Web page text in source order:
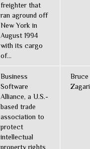
freighter that
ran aground off
New York in
August 1994
with its cargo
of...
Business
Software
Alliance, a U.S.-
based trade
association to
protect
intellectual
property rights
Bruce